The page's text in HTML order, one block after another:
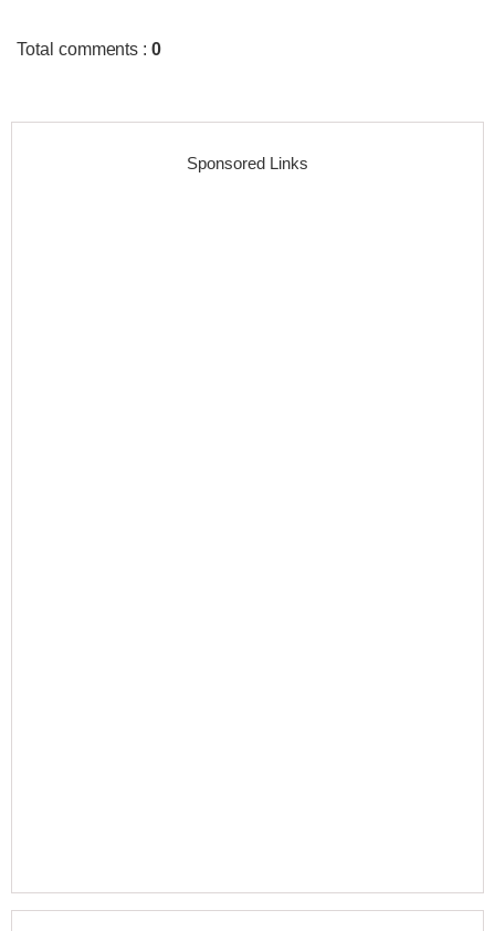
Total comments :0
Sponsored Links